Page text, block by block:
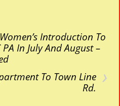
Introduction To
In July And August –
›
To Town Line
Rd.